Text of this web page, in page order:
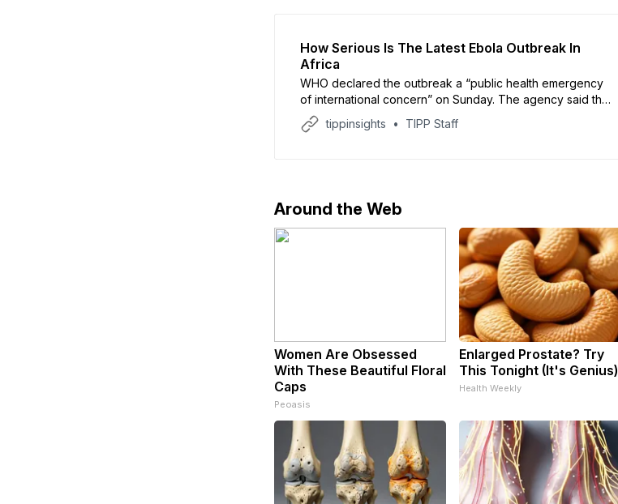
How Serious Is The Latest Ebola Outbreak In
Africa
WHO declared the outbreak a “public health emergency
of international concern” on Sunday. The agency said the
rapid rise in cases across multiple health zones could
signal a much larger outbreak than currently detected.
tippinsights TIPP Staff
Around the Web
Women Are Obsessed
With These Beautiful Floral
Caps
Peoasis
Enlarged Prostate? Try
This Tonight (It's Genius)
Health Weekly